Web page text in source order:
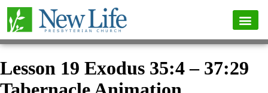
Lesson 19 Exodus 35:4 – 37:29